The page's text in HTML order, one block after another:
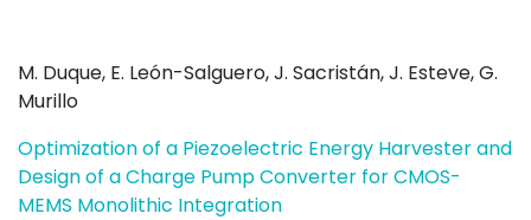
M. Duque, E. León-Salguero, J. Sacristán, J. Esteve, G.
Murillo
Optimization of a Piezoelectric Energy Harvester and
Design of a Charge Pump Converter for CMOS-
MEMS Monolithic Integration